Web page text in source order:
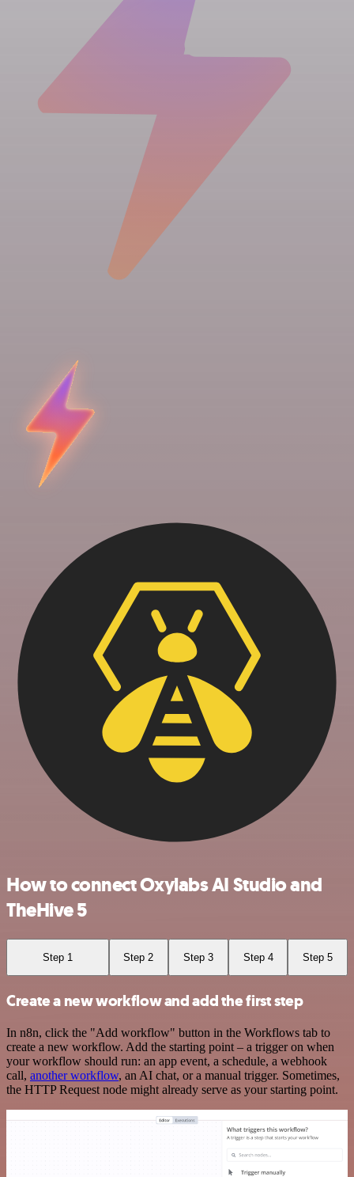
How to connect Oxylabs AI Studio and
TheHive 5
Step 1 Step 2 Step 3 Step 4 Step 5
Create a new workflow and add the first step
In n8n, click the "Add workflow" button in the Workflows tab to
create a new workflow. Add the starting point – a trigger on when
your workflow should run: an app event, a schedule, a webhook
call, another workflow, an AI chat, or a manual trigger. Sometimes,
the HTTP Request node might already serve as your starting point.